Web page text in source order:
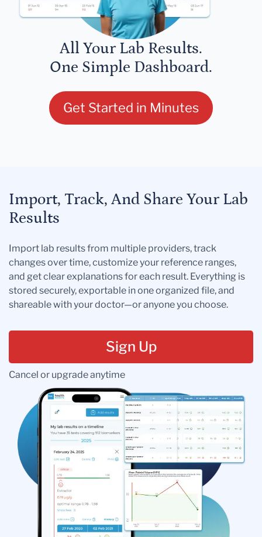
All Your Lab Results.
One Simple Dashboard.
Get Started in Minutes
Import, Track, And Share Your Lab
Results
Import lab results from multiple providers, track
changes over time, customize your reference ranges,
and get clear explanations for each result. Everything is
stored securely, exportable in one organized file, and
shareable with your doctor—or anyone you choose.
Sign Up
Cancel or upgrade anytime